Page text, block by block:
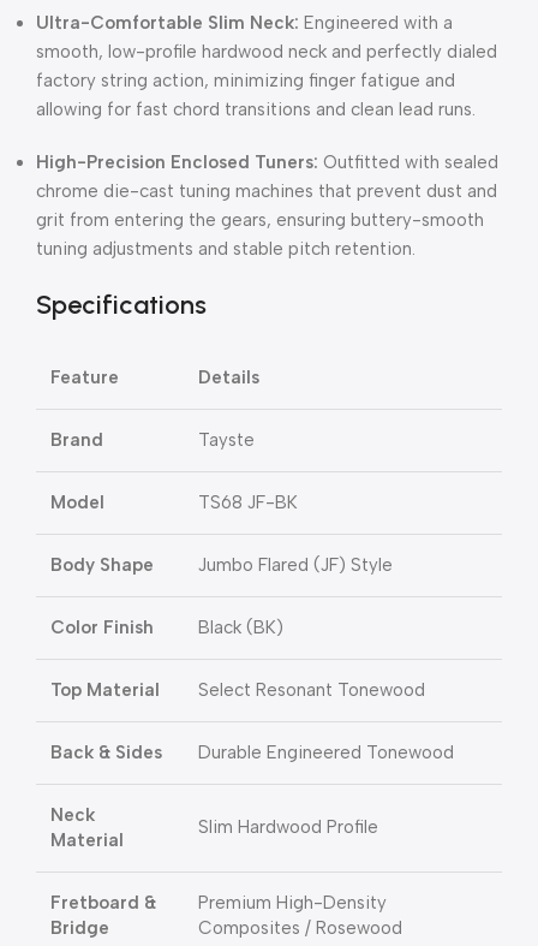
Ultra-Comfortable Slim Neck: Engineered with a
smooth, low-profile hardwood neck and perfectly dialed
factory string action, minimizing finger fatigue and
allowing for fast chord transitions and clean lead runs.
High-Precision Enclosed Tuners: Outfitted with sealed
chrome die-cast tuning machines that prevent dust and
grit from entering the gears, ensuring buttery-smooth
tuning adjustments and stable pitch retention.
Specifications
Feature Details
Brand Tayste
Model TS68 JF-BK
Body Shape Jumbo Flared (JF) Style
Color Finish Black (BK)
Top Material Select Resonant Tonewood
Back & Sides Durable Engineered Tonewood
Neck
Material
Slim Hardwood Profile
Fretboard &
Bridge
Premium High-Density
Composites / Rosewood